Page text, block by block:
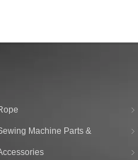
Machine Parts &